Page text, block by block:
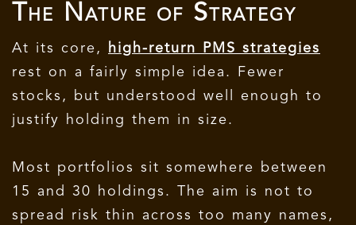
The Nature of Strategy
At its core,
high-return PMS strategies
rest on a fairly simple idea. Fewer
stocks, but understood well enough to
justify holding them in size.
Most portfolios sit somewhere between
15 and 30 holdings. The aim is not to
spread risk thin across too many names,